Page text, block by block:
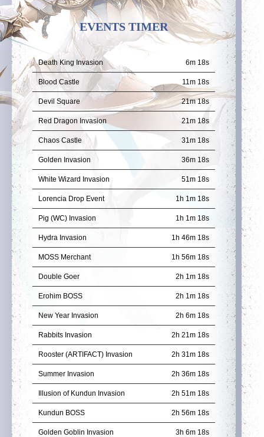
EVENTS TIMER
Death King Invasion 6m 18s
Blood Castle 11m 18s
Devil Square 21m 18s
Red Dragon Invasion 21m 18s
Chaos Castle 31m 18s
Golden Invasion 36m 18s
White Wizard Invasion 51m 18s
Lorencia Drop Event 1h 1m 18s
Pig (WC) Invasion 1h 1m 18s
Hydra Invasion 1h 46m 18s
MOSS Merchant 1h 56m 18s
Double Goer 2h 1m 18s
Erohim BOSS 2h 1m 18s
New Year Invasion 2h 6m 18s
Rabbits Invasion 2h 21m 18s
Rooster (ARTIFACT) Invasion 2h 31m 18s
Summer Invasion 2h 36m 18s
Illusion of Kundun Invasion 2h 51m 18s
Kundun BOSS 2h 56m 18s
Golden Goblin Invasion 3h 6m 18s